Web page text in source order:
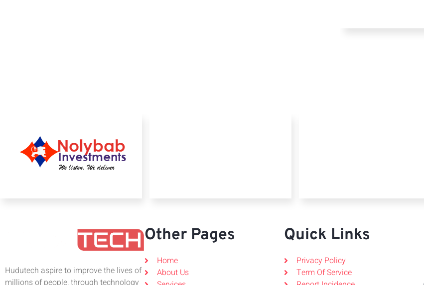
Hudutech aspire to improve the lives of
millions of people, through technology
Other Pages
Home
About Us
Quick Links
Privacy Policy
Term Of Service